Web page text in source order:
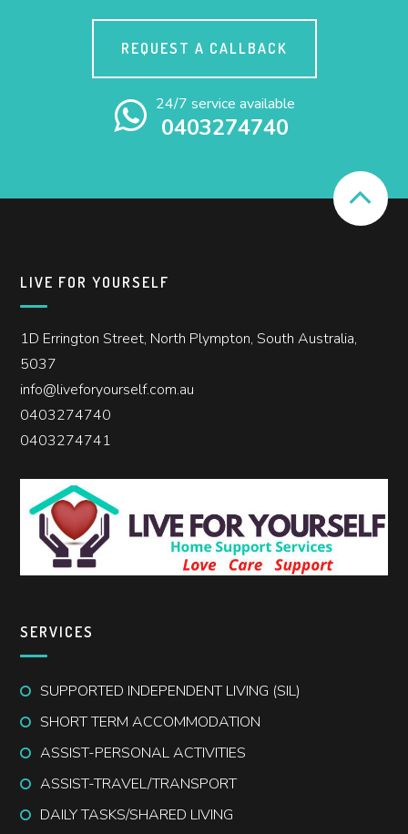
REQUEST A CALLBACK
24/7 service available
0403274740
LIVE FOR YOURSELF
1D Errington Street, North Plympton, South Australia,
5037
info@liveforyourself.com.au
0403274740
0403274741
SERVICES
SUPPORTED INDEPENDENT LIVING (SIL)
SHORT TERM ACCOMMODATION
ASSIST-PERSONAL ACTIVITIES
ASSIST-TRAVEL/TRANSPORT
DAILY TASKS/SHARED LIVING